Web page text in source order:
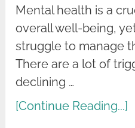
Mental health is a
overall well-being,
struggle to manage
There are a lot of
declining …
[Continue Reading...]